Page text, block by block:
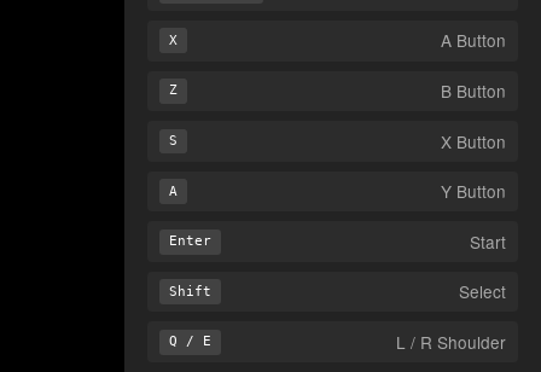
X A Button
Z B Button
S X Button
A Y Button
Enter Start
Shift Select
Q / E
L / R Shoulder